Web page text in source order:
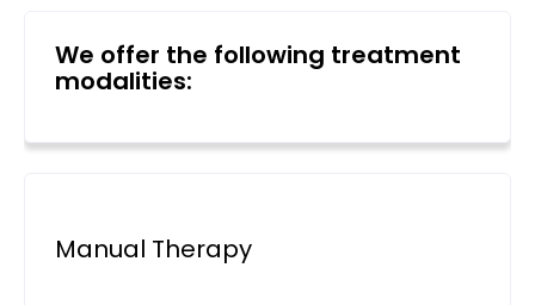
We offer the following treatment
modalities:
Manual Therapy